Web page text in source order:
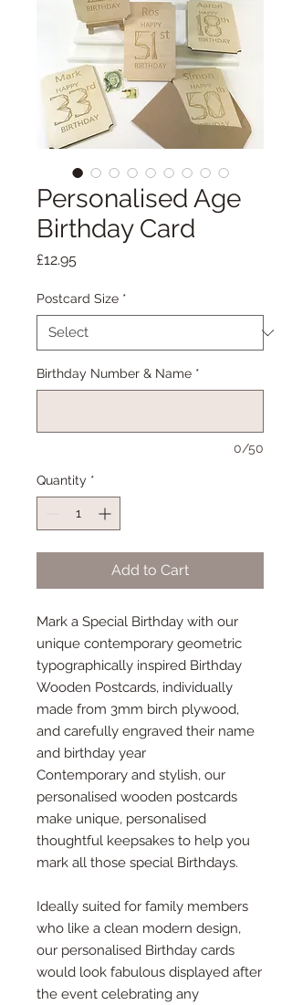
Personalised Age
Birthday Card
£12.95Price
Postcard Size *
Birthday Number & Name *
0/50
Quantity *
Add to Cart
Mark a Special Birthday with our
unique contemporary geometric
typographically inspired Birthday
Wooden Postcards, individually
made from 3mm birch plywood,
and carefully engraved their name
and birthday year
Contemporary and stylish, our
personalised wooden postcards
make unique, personalised
thoughtful keepsakes to help you
mark all those special Birthdays.
Ideally suited for family members
who like a clean modern design,
our personalised Birthday cards
would look fabulous displayed after
the event celebrating any